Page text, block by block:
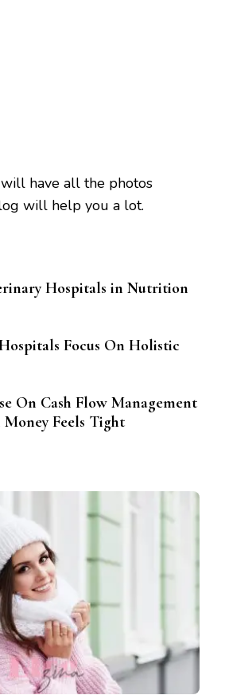
have all the photos
will help you a lot.
Hospitals in Nutrition
Focus On Holistic
On Cash Flow Management
Money Feels Tight